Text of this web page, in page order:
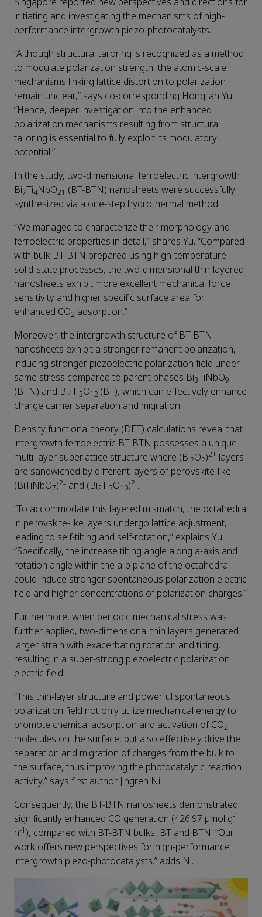
initiating and investigating the mechanisms of high-
performance intergrowth piezo-photocatalysts.
“Although structural tailoring is recognized as a method
to modulate polarization strength, the atomic-scale
mechanisms linking lattice distortion to polarization
remain unclear,” says co-corresponding Hongjian Yu.
“Hence, deeper investigation into the enhanced
polarization mechanisms resulting from structural
tailoring is essential to fully exploit its modulatory
potential.”
In the study, two-dimensional ferroelectric intergrowth
Bi7Ti4NbO21 (BT-BTN) nanosheets were successfully
synthesized via a one-step hydrothermal method.
“We managed to characterize their morphology and
ferroelectric properties in detail,” shares Yu. “Compared
with bulk BT-BTN prepared using high-temperature
solid-state processes, the two-dimensional thin-layered
nanosheets exhibit more excellent mechanical force
sensitivity and higher specific surface area for
enhanced CO2 adsorption.”
Moreover, the intergrowth structure of BT-BTN
nanosheets exhibit a stronger remanent polarization,
inducing stronger piezoelectric polarization field under
same stress compared to parent phases Bi3TiNbO9
(BTN) and Bi4Ti3O12 (BT), which can effectively enhance
charge carrier separation and migration.
Density functional theory (DFT) calculations reveal that
intergrowth ferroelectric BT-BTN possesses a unique
multi-layer superlattice structure where (Bi2O2)2+ layers
are sandwiched by different layers of perovskite-like
(BiTiNbO7)2⁻ and (Bi2Ti3O10)2-.
“To accommodate this layered mismatch, the octahedra
in perovskite-like layers undergo lattice adjustment,
leading to self-tilting and self-rotation,” explains Yu.
“Specifically, the increase tilting angle along a-axis and
rotation angle within the a-b plane of the octahedra
could induce stronger spontaneous polarization electric
field and higher concentrations of polarization charges.”
Furthermore, when periodic mechanical stress was
further applied, two-dimensional thin layers generated
larger strain with exacerbating rotation and tilting,
resulting in a super-strong piezoelectric polarization
electric field.
“This thin-layer structure and powerful spontaneous
polarization field not only utilize mechanical energy to
promote chemical adsorption and activation of CO2
molecules on the surface, but also effectively drive the
separation and migration of charges from the bulk to
the surface, thus improving the photocatalytic reaction
activity,” says first author Jingren Ni.
Consequently, the BT-BTN nanosheets demonstrated
significantly enhanced CO generation (426.97 μmol g-1
h-1 ), compared with BT-BTN bulks, BT and BTN. “Our
work offers new perspectives for high-performance
intergrowth piezo-photocatalysts.” adds Ni.